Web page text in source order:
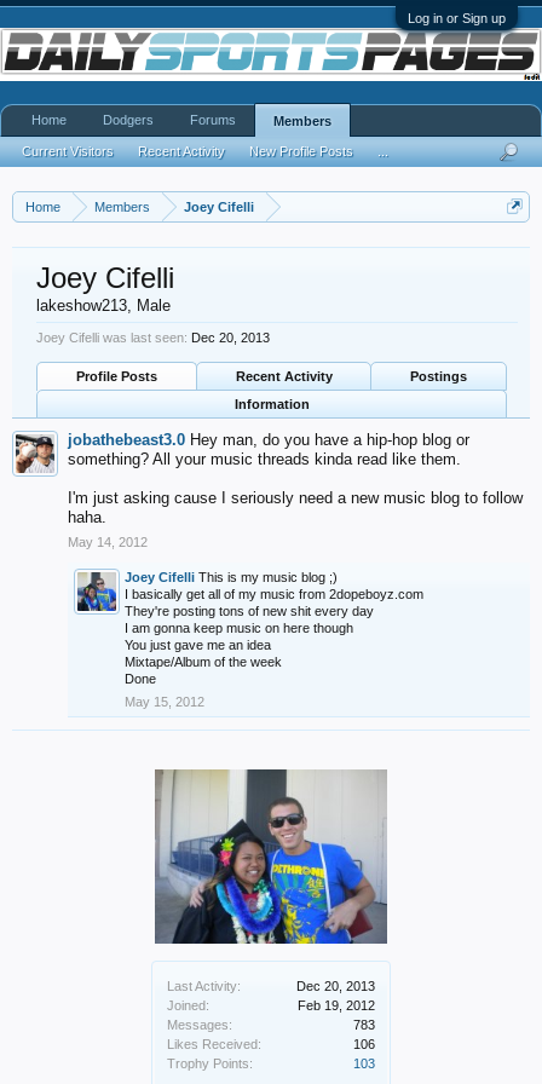
Log in or Sign up
Home Members Joey Cifelli
Last Activity:
Dec 20, 2013
Joined:
Feb 19, 2012
Messages:
783
Likes Received:
106
Trophy Points:
103
Joey Cifelli
lakeshow213, Male
Joey Cifelli was last seen: Dec 20, 2013
Profile Posts Recent Activity
Postings
Information
jobathebeast3.0 Hey man, do you have a hip-hop blog or
something? All your music threads kinda read like them.
I'm just asking cause I seriously need a new music blog to follow
haha.
May 14, 2012
Joey Cifelli This is my music blog ;)
I basically get all of my music from 2dopeboyz.com
They're posting tons of new shit every day
I am gonna keep music on here though
You just gave me an idea
Mixtape/Album of the week
Done
May 15, 2012
Home Dodgers Forums Members
Current Visitors Recent Activity New Profile Posts